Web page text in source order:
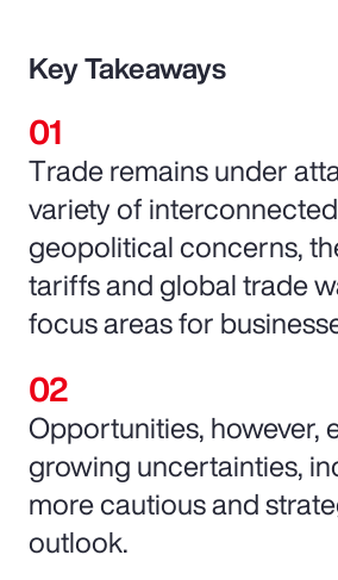
Key Takeaways
Trade remains under
variety of
geopolitical concerns,
tariffs and global trade
focus areas for
Opportunities, however,
growing uncertainties,
more cautious and
outlook.